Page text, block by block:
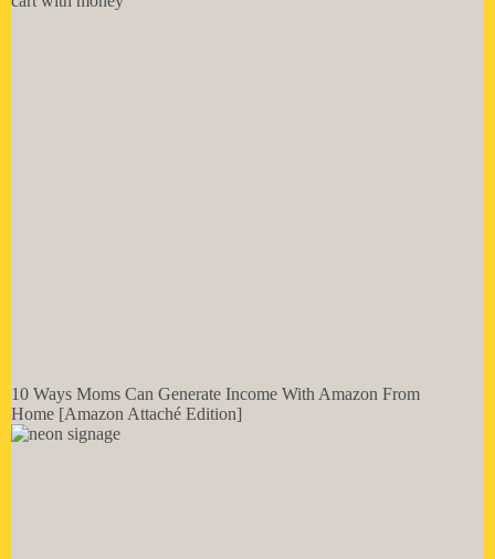
10 Ways Moms Can Generate Income With Amazon From
Home [Amazon Attaché Edition]